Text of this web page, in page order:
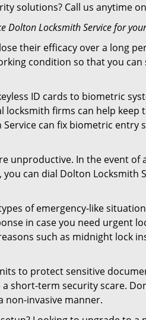
solutions? Call us anytime
Locksmith Service for
their efficacy over a long
condition so that you
ID cards to biometric
firms can help
can fix biometric entry
unproductive. In the event
can dial Dolton Locksmith
of emergency-like
in case you need urgent
such as midnight lock
to protect sensitive
short-term security scare.
non-invasive manner.